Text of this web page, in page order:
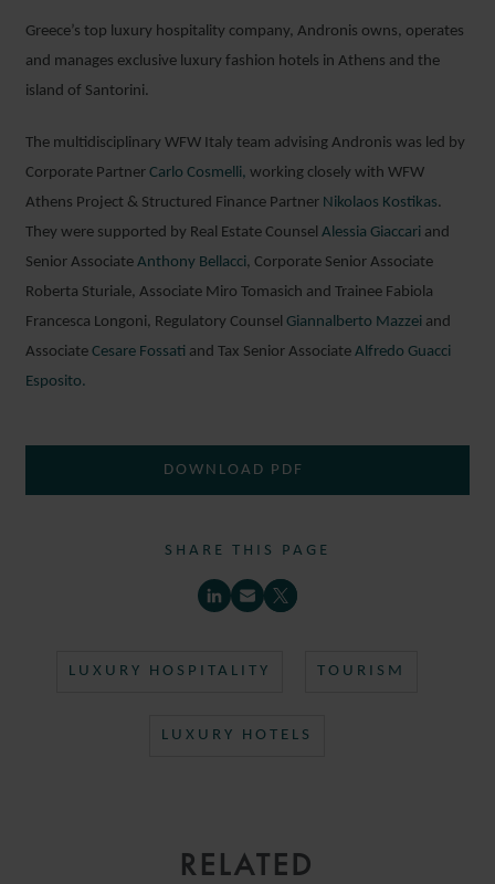
Greece’s top luxury hospitality company, Andronis owns, operates
and manages exclusive luxury fashion hotels in Athens and the
island of Santorini.
The multidisciplinary WFW Italy team advising Andronis was led by
Corporate Partner Carlo Cosmelli, working closely with WFW
Athens Project & Structured Finance Partner Nikolaos Kostikas.
They were supported by Real Estate Counsel Alessia Giaccari and
Senior Associate Anthony Bellacci, Corporate Senior Associate
Roberta Sturiale, Associate Miro Tomasich and Trainee Fabiola
Francesca Longoni, Regulatory Counsel Giannalberto Mazzei and
Associate Cesare Fossati and Tax Senior Associate Alfredo Guacci
Esposito.
DOWNLOAD PDF
SHARE THIS PAGE
LUXURY HOSPITALITY TOURISM
LUXURY HOTELS
RELATED